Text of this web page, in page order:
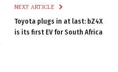
NEXT ARTICLE
Toyota plugs in at last: bZ4X
is its first EV for South Africa